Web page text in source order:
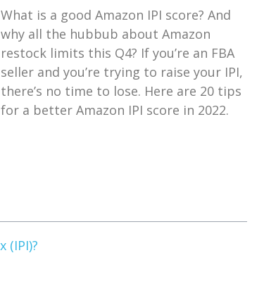
What is a good Amazon IPI score? And
why all the hubbub about Amazon
restock limits this Q4? If you’re an FBA
seller and you’re trying to raise your IPI,
there’s no time to lose. Here are 20 tips
for a better Amazon IPI score in 2022.
(IPI)?